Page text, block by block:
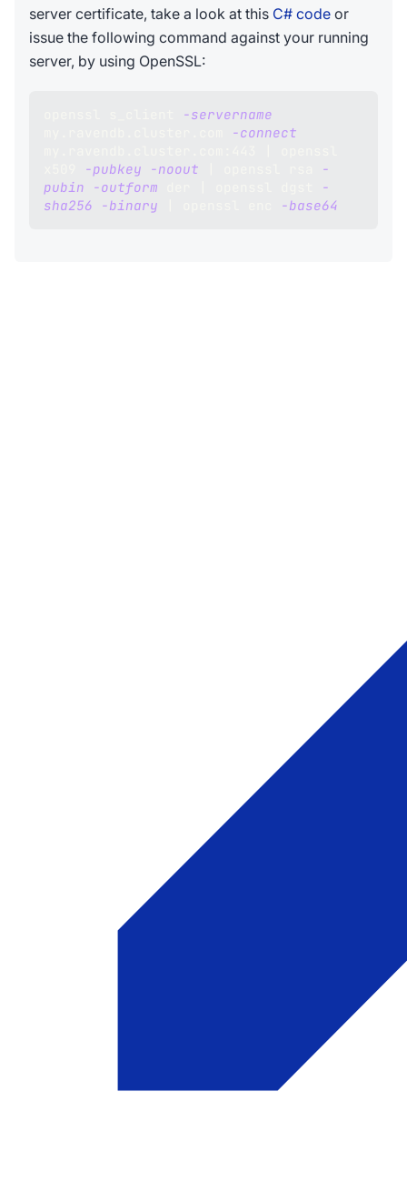
server certificate, take a look at this C# code or
issue the following command against your running
server, by using OpenSSL:
-servername
-connect
-pubkey -noout
-
pubin
-outform
-
sha256
-binary -base64